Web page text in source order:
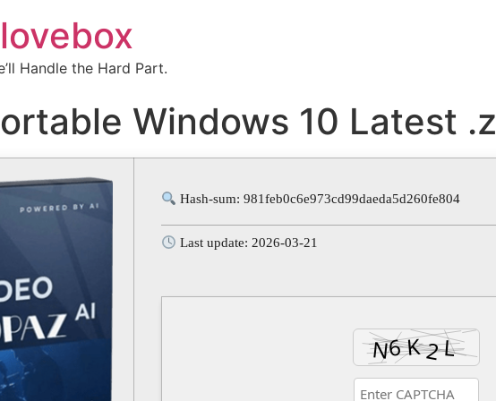
Handle the Hard Part.
Windows 10 Latest
Hash-sum: 981feb0c6e973cd99daeda5d260fe804
Last update: 2026-03-21